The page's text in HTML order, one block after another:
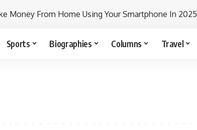
Money From Home Using Your Smartphone In 2025
Sports Biographies Columns Travel